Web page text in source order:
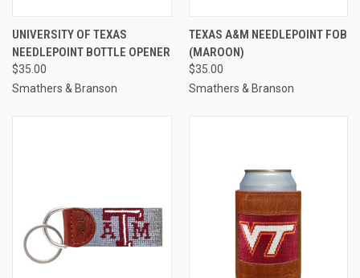
UNIVERSITY OF TEXAS
NEEDLEPOINT BOTTLE OPENER
$35.00
Smathers & Branson
TEXAS A&M NEEDLEPOINT FOB
(MAROON)
$35.00
Smathers & Branson